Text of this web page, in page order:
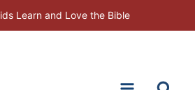
Learn and Love the Bible